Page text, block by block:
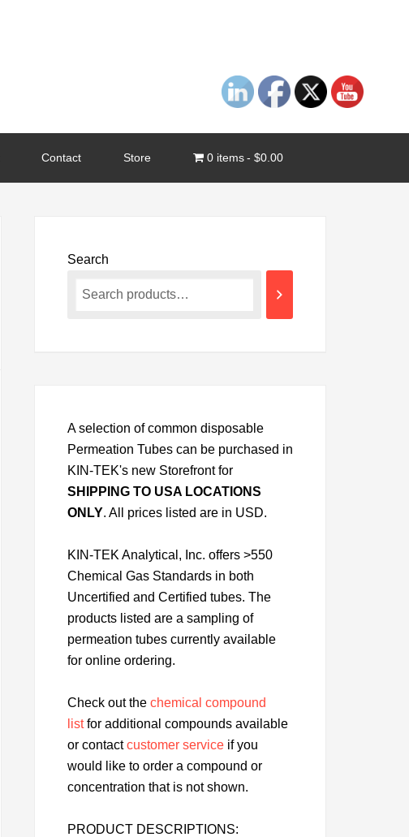
Contact Store 0 items $0.00
Search
A selection of common disposable
Permeation Tubes can be purchased in
KIN-TEK's new Storefront for
SHIPPING TO USA LOCATIONS
ONLY. All prices listed are in USD.
KIN-TEK Analytical, Inc. offers >550
Chemical Gas Standards in both
Uncertified and Certified tubes. The
products listed are a sampling of
permeation tubes currently available
for online ordering.
Check out the chemical compound
listfor additional compounds available
or contactcustomer service if you
would like to order a compound or
concentration that is not shown.
PRODUCT DESCRIPTIONS: